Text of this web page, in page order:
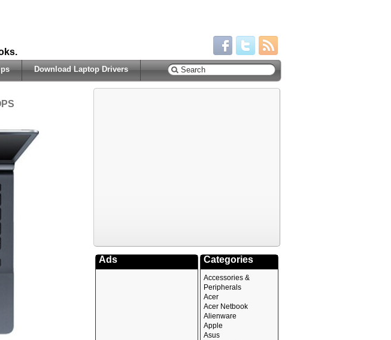
Download Laptop Drivers
Ads Categories
Accessories &
Peripherals
Acer
Acer Netbook
Alienware
Apple
Asus